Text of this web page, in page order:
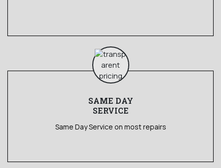
SAME DAY
SERVICE
Same Day Service on most repairs